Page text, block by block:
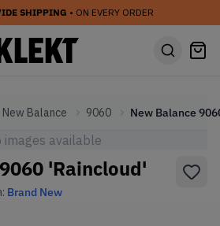
SHIPPING • ON EVERY ORDER
New Balance 9060
images available
'Raincloud'
Brand New